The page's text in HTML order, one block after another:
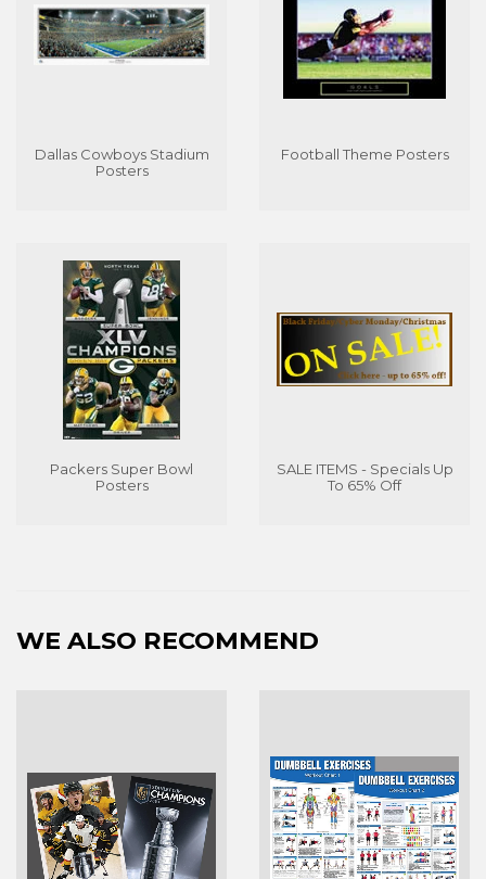
Dallas Cowboys Stadium
Posters
Football Theme Posters
Packers Super Bowl
Posters
SALE ITEMS - Specials Up
To 65% Off
WE ALSO RECOMMEND